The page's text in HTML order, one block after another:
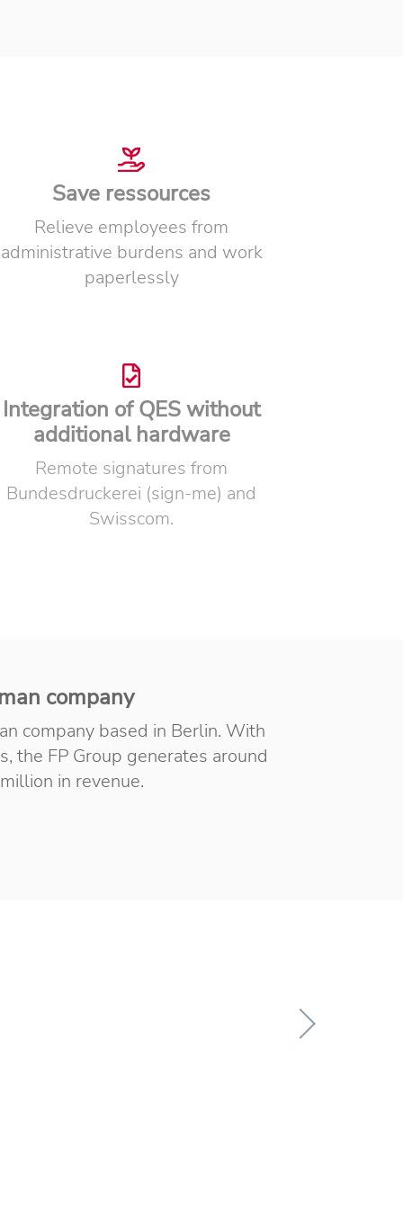
Save ressources
Relieve employees from
administrative burdens and work
paperlessly
Integration of QES without
additional hardware
Remote signatures from
Bundesdruckerei (sign-me) and
Swisscom.
company
company based in Berlin. With
the FP Group generates around
in revenue.